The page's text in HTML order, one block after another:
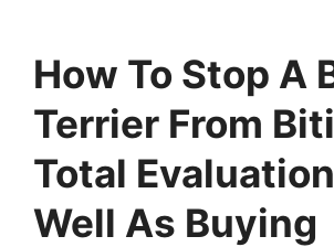
How To Stop A
Terrier From
Total
Well As Buying